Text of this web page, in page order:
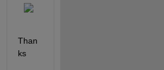
Than
ks